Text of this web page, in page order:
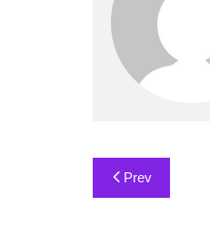
Post
navigation
Prev